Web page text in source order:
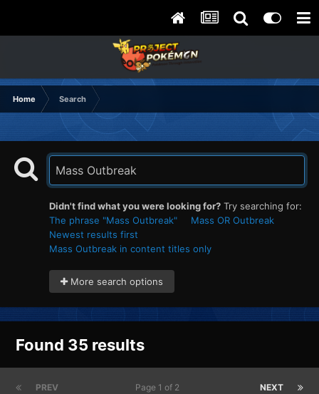
Home Search
Didn't find what you were looking for? Try searching for:
The phrase "Mass Outbreak"
Mass OR Outbreak
Newest results first
Mass Outbreak in content titles only
More search options
Found 35 results
PREV NEXT
Page 1 of 2